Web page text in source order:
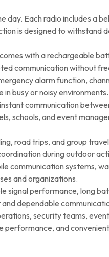
Each radio includes a
is designed to withstand
with a rechargeable
communication without
alarm function,
busy or noisy environments.
communication
schools, and event
road trips, and group
during outdoor
systems,
and organizations.
signal performance, long
dependable
security teams,
performance, and